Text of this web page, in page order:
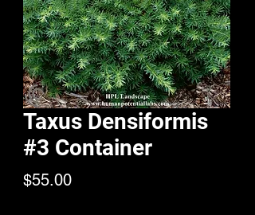
Taxus Densiformis
#3 Container
$55.00Price